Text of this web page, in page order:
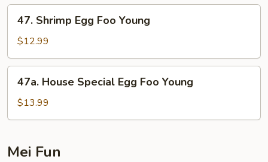
Young
Shrimp
Egg
Foo
Young
47. Shrimp Egg Foo Young
$12.99
House
Special
Egg
Young
47a. House Special Egg Foo Young
$13.99
Mei Fun